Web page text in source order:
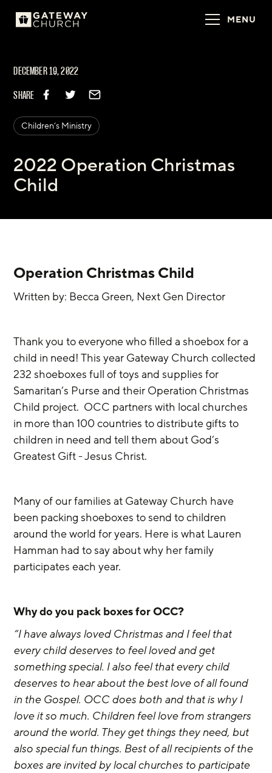
MENU
DECEMBER 19, 2022
SHARE
Children’s Ministry
2022 Operation Christmas
Child
Operation Christmas Child
Written by: Becca Green, Next Gen Director
Thank you to everyone who filled a shoebox for a
child in need! This year Gateway Church collected
232 shoeboxes full of toys and supplies for
Samaritan’s Purse and their Operation Christmas
Child project.  OCC partners with local churches
in more than 100 countries to distribute gifts to
children in need and tell them about God’s
Greatest Gift - Jesus Christ.
Many of our families at Gateway Church have
been packing shoeboxes to send to children
around the world for years. Here is what Lauren
Hamman had to say about why her family
participates each year.
Why do you pack boxes for OCC?
“I have always loved Christmas and I feel that
every child deserves to feel loved and get
something special. I also feel that every child
deserves to hear about the best love of all found
in the Gospel. OCC does both and that is why I
love it so much. Children feel love from strangers
around the world. They get things they need, but
also special fun things. Best of all recipients of the
boxes are invited by local churches to participate